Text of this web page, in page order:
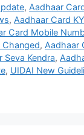
, Aadhaar
, Aadhaar Card
Card Mobile
Changed, Aadhaar
Seva Kendra,
, UIDAI New